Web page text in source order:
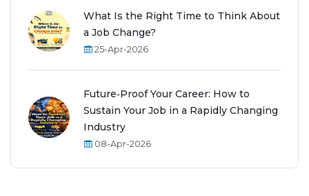
What Is the Right Time to Think About
a Job Change?
25-Apr-2026
Future‑Proof Your Career: How to
Sustain Your Job in a Rapidly Changing
Industry
08-Apr-2026